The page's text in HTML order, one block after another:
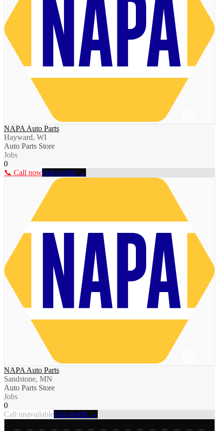
NAPA Auto Parts
Hayward, WI
Auto Parts Store
Jobs
0
📞 Call nowFull profile →
NAPA Auto Parts
Sandstone, MN
Auto Parts Store
Jobs
0
Call unavailableFull profile →